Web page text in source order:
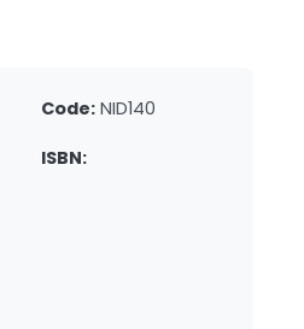
Code: NID140
ISBN: